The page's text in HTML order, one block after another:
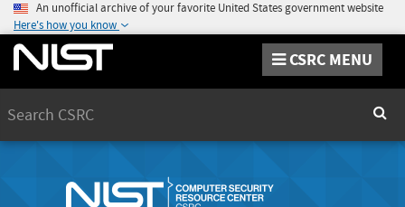
An unofficial archive of your favorite United States government website
Here's how you know
CSRC MENU